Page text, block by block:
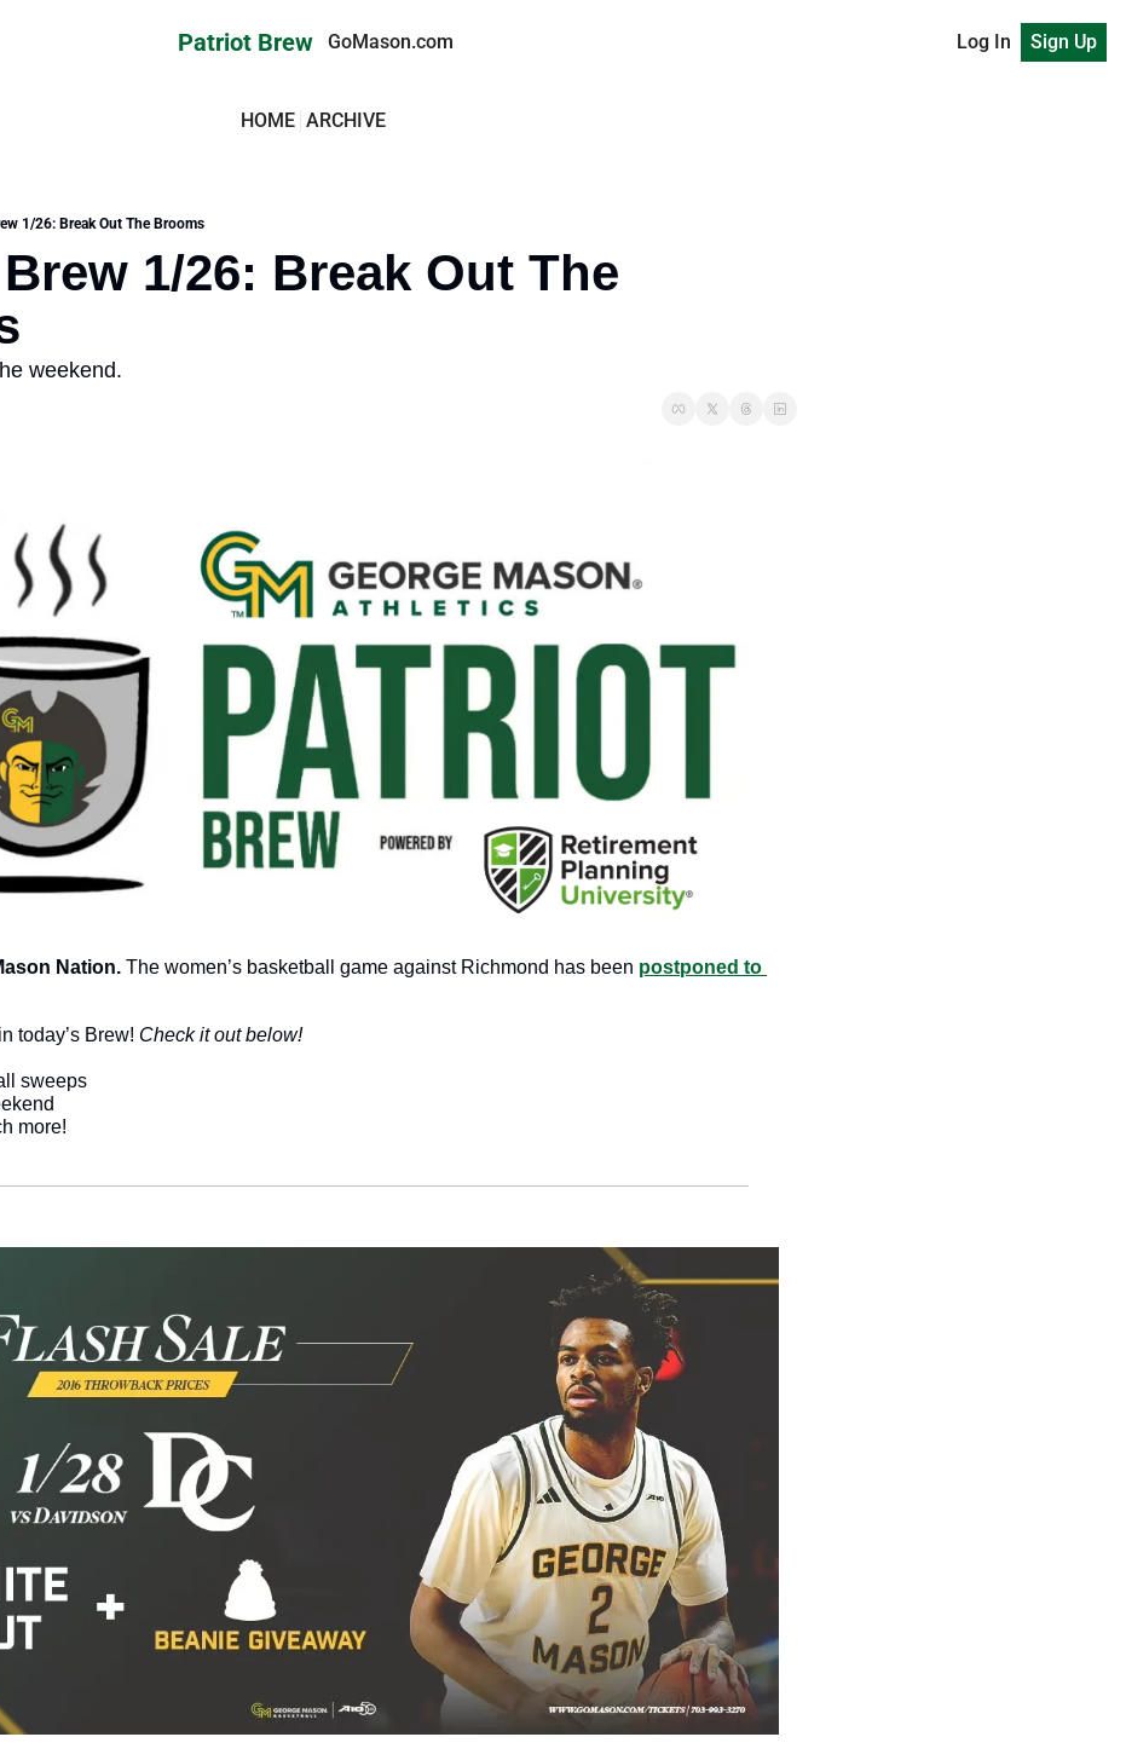
Patriot Brew GoMason.com Log In Sign Up
HOME ARCHIVE
1/26: Break Out The Brooms
1/26: Break Out The
weekend.
Nation. The women’s basketball game against Richmond has been postponed to
today’s Brew! Check it out below!
sweeps
more!